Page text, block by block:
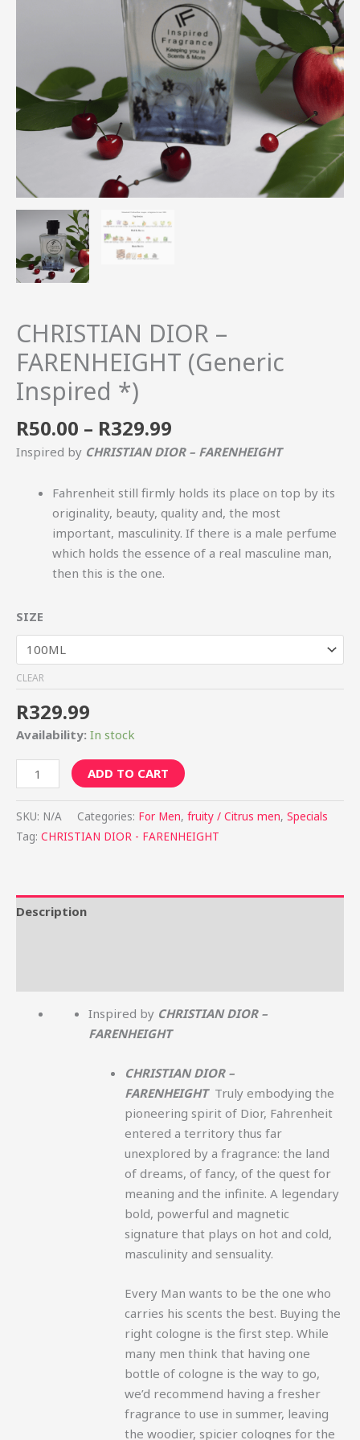
CHRISTIAN DIOR –
FARENHEIGHT (Generic
Inspired *)
R50.00 – R329.99
Inspired by CHRISTIAN DIOR – FARENHEIGHT
Fahrenheit still firmly holds its place on top by its
originality, beauty, quality and, the most
important, masculinity. If there is a male perfume
which holds the essence of a real masculine man,
then this is the one.
SIZE
CLEAR
R329.99
Availability: In stock
ADD TO CART
SKU: N/A Categories: For Men, fruity / Citrus men, Specials
Tag: CHRISTIAN DIOR - FARENHEIGHT
Description
Inspired by CHRISTIAN DIOR –
FARENHEIGHT
CHRISTIAN DIOR –
FARENHEIGHT Truly embodying the
pioneering spirit of Dior, Fahrenheit
entered a territory thus far
unexplored by a fragrance: the land
of dreams, of fancy, of the quest for
meaning and the infinite. A legendary
bold, powerful and magnetic
signature that plays on hot and cold,
masculinity and sensuality.
Every Man wants to be the one who
carries his scents the best. Buying the
right cologne is the first step. While
many men think that having one
bottle of cologne is the way to go,
we’d recommend having a fresher
fragrance to use in summer, leaving
the woodier, spicier colognes for the